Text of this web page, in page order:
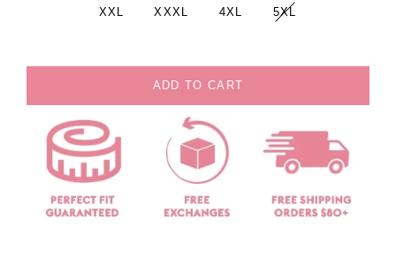
XXL XXXL 4XL 5XL
ADD TO CART